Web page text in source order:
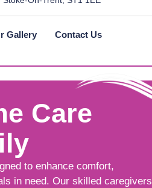
Gallery Contact Us
Care
to enhance comfort,
in need. Our skilled caregivers